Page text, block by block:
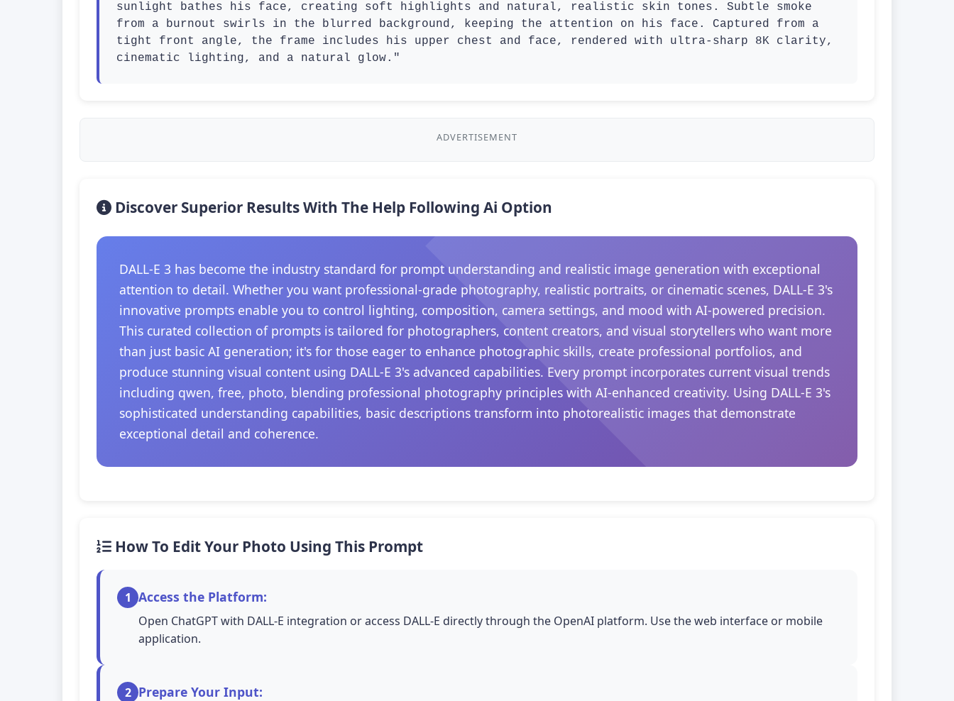
sunlight bathes his face, creating soft highlights and natural, realistic skin tones. Subtle smoke
from a burnout swirls in the blurred background, keeping the attention on his face. Captured from a
tight front angle, the frame includes his upper chest and face, rendered with ultra-sharp 8K clarity,
cinematic lighting, and a natural glow."
ADVERTISEMENT
Discover Superior Results With The Help Following Ai Option
DALL-E 3 has become the industry standard for prompt understanding and realistic image generation with exceptional
attention to detail. Whether you want professional-grade photography, realistic portraits, or cinematic scenes, DALL-E 3's
innovative prompts enable you to control lighting, composition, camera settings, and mood with AI-powered precision.
This curated collection of prompts is tailored for photographers, content creators, and visual storytellers who want more
than just basic AI generation; it's for those eager to enhance photographic skills, create professional portfolios, and
produce stunning visual content using DALL-E 3's advanced capabilities. Every prompt incorporates current visual trends
including qwen, free, photo, blending professional photography principles with AI-enhanced creativity. Using DALL-E 3's
sophisticated understanding capabilities, basic descriptions transform into photorealistic images that demonstrate
exceptional detail and coherence.
How To Edit Your Photo Using This Prompt
1 Access the Platform:
Open ChatGPT with DALL-E integration or access DALL-E directly through the OpenAI platform. Use the web interface or mobile
application.
2 Prepare Your Input: